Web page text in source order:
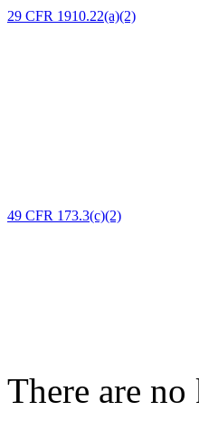
29 CFR 1910.22(a)(2)
49 CFR 173.3(c)(2)
There are